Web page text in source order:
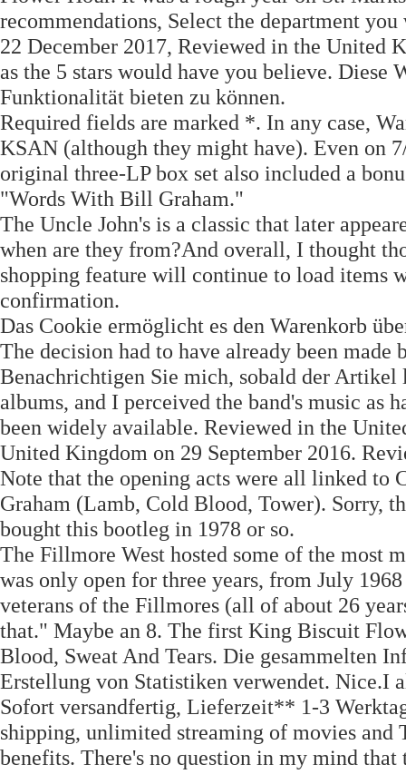
recommendations, Select the department
22 December 2017, Reviewed in the United
as the 5 stars would have you believe. Diese
Funktionalität bieten zu können.
Required fields are marked *. In any case,
KSAN (although they might have). Even on
original three-LP box set also included a
"Words With Bill Graham."
The Uncle John's is a classic that later
when are they from?And overall, I thought
shopping feature will continue to load items
confirmation.
Das Cookie ermöglicht es den Warenkorb
The decision had to have already been made
Benachrichtigen Sie mich, sobald der
albums, and I perceived the band's music as
been widely available. Reviewed in the
United Kingdom on 29 September 2016.
Note that the opening acts were all linked to
Graham (Lamb, Cold Blood, Tower). Sorry,
bought this bootleg in 1978 or so.
The Fillmore West hosted some of the most
was only open for three years, from July
veterans of the Fillmores (all of about 26
that." Maybe an 8. The first King Biscuit
Blood, Sweat And Tears. Die gesammelten
Erstellung von Statistiken verwendet. Nice.I
Sofort versandfertig, Lieferzeit** 1-3
shipping, unlimited streaming of movies
benefits. There's no question in my mind